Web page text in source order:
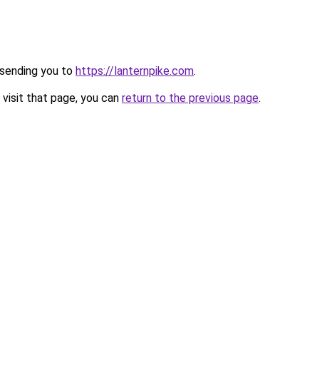
you to https://lanternpike.com.
that page, you can return to the previous page.